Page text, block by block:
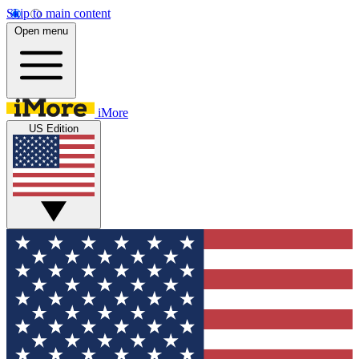
Skip to main content
Open menu
iMore
US Edition